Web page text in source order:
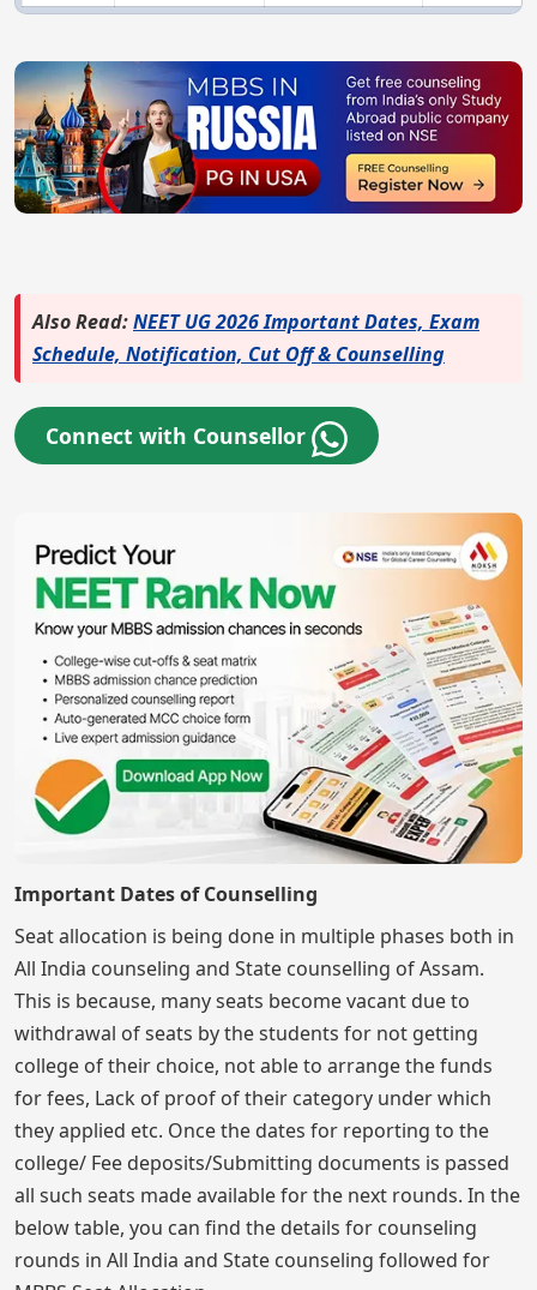
Also Read:NEET UG 2026 Important Dates, Exam
Schedule, Notification, Cut Off & Counselling
Connect with Counsellor
Important Dates of Counselling
Seat allocation is being done in multiple phases both in
All India counseling and State counselling of Assam.
This is because, many seats become vacant due to
withdrawal of seats by the students for not getting
college of their choice, not able to arrange the funds
for fees, Lack of proof of their category under which
they applied etc. Once the dates for reporting to the
college/ Fee deposits/Submitting documents is passed
all such seats made available for the next rounds. In the
below table, you can find the details for counseling
rounds in All India and State counseling followed for